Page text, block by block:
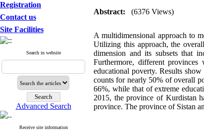
Registration
Contact us
Site Facilities
Search in website
Advanced Search
Receive site information
Abstract: (6376 Views)
A multidimensional approach to
Utilizing this approach, the
dimension and its subsets that
Furthermore, different
educational poverty. Results
counts for nearly 50% of overall
66%, while that of extreme
2015, the province of Kurdistan
province. The province of Sistan